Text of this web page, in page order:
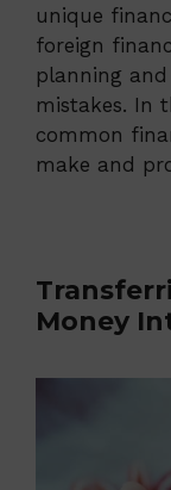
unique
foreign
planning
mistakes. In
common
make and
Money